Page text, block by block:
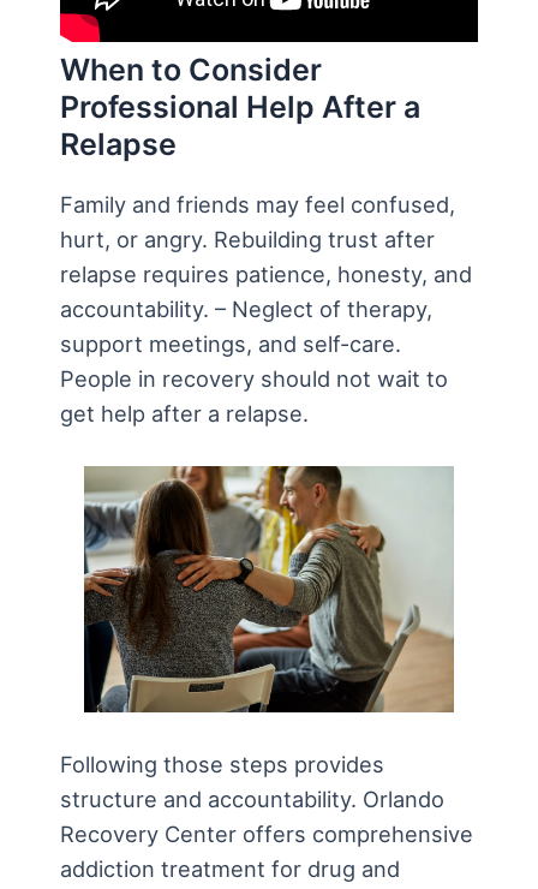
When to Consider
Professional Help After a
Relapse
Family and friends may feel confused,
hurt, or angry. Rebuilding trust after
relapse requires patience, honesty, and
accountability. – Neglect of therapy,
support meetings, and self-care.
People in recovery should not wait to
get help after a relapse.
Following those steps provides
structure and accountability. Orlando
Recovery Center offers comprehensive
addiction treatment for drug and